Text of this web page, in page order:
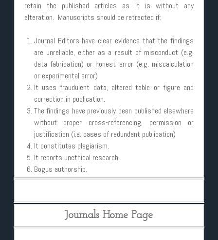
retain the published articles as it is without any
alteration. Manuscripts should be retracted if:
Journal Editors have clear evidence that the findings
are unreliable, either as a result of misconduct (e.g.
data fabrication) or honest error (e.g. miscalculation
or experimental error)
It uses fraudulent data, altered table or figure and
correction in publication.
The findings have previously been published elsewhere
without proper cross-referencing, permission or
justification (i.e. cases of redundant publication)
It constitutes plagiarism.
It reports unethical research.
Bogus authorship.
Journals Home Page